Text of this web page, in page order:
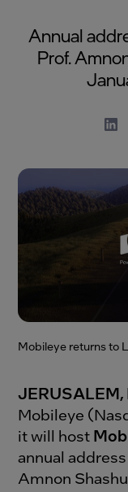
Annual
Prof.
Mobileye returns to
JERUSALEM,
Mobileye
it will host
annual
Amnon